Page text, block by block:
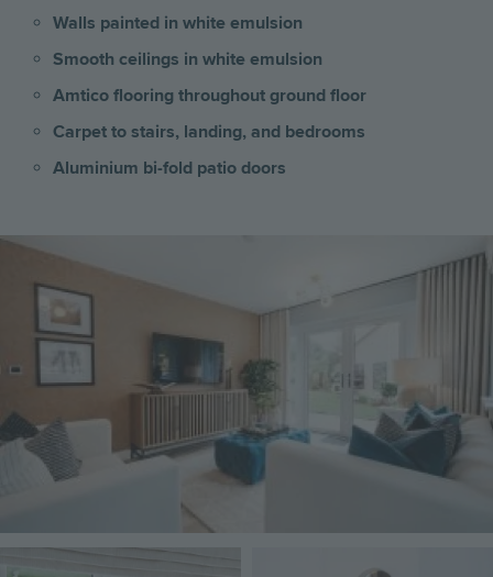
Walls painted in white emulsion
Smooth ceilings in white emulsion
Amtico flooring throughout ground floor
Carpet to stairs, landing, and bedrooms
Aluminium bi-fold patio doors
Image